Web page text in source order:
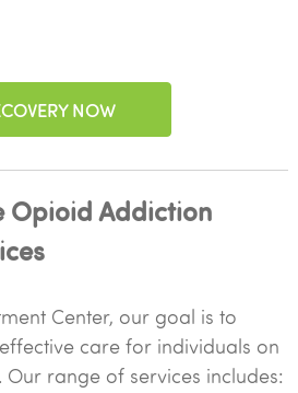
NOW
Opioid Addiction
Center, our goal is to
care for individuals on
range of services includes: